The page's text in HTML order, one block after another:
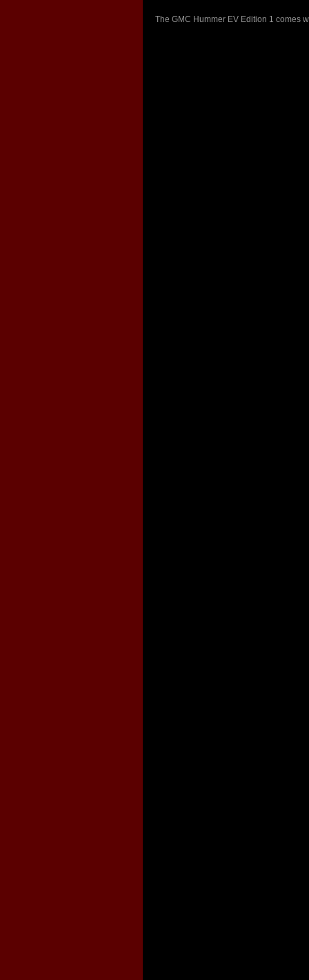
The GMC Hummer EV Edition 1 comes